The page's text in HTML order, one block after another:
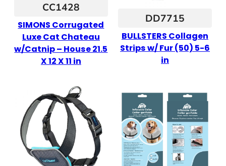
CC1428
SIMONS Corrugated
Luxe Cat Chateau
w/Catnip – House 21.5
X 12 X 11 in
DD7715
BULLSTERS Collagen
Strips w/ Fur (50) 5-6
in